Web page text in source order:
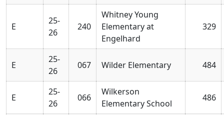
E
25-
26
240
Whitney Young
Elementary at
Engelhard
329
E
25-
26
067 Wilder Elementary 484
E
25-
26
066
Wilkerson
Elementary School
486